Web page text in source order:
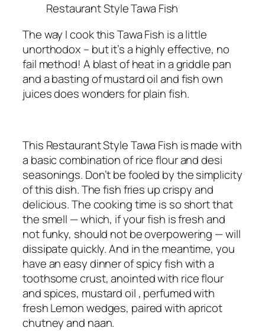
Restaurant Style Tawa Fish
The way I cook this Tawa Fish is a little
unorthodox – but it’s a highly effective, no
fail method! A blast of heat in a griddle pan
and a basting of mustard oil and fish own
juices does wonders for plain fish.
This Restaurant Style Tawa Fish is made with
a basic combination of rice flour and desi
seasonings. Don’t be fooled by the simplicity
of this dish. The fish fries up crispy and
delicious. The cooking time is so short that
the smell — which, if your fish is fresh and
not funky, should not be overpowering — will
dissipate quickly. And in the meantime, you
have an easy dinner of spicy fish with a
toothsome crust, anointed with rice flour
and spices, mustard oil , perfumed with
fresh Lemon wedges, paired with apricot
chutney and naan.